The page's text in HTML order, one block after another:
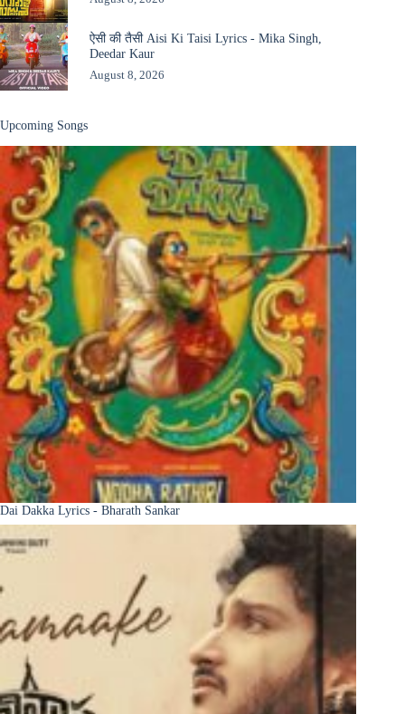
ऐसी की तैसी Aisi Ki Taisi Lyrics - Mika Singh,
Deedar Kaur
August 8, 2026
Upcoming Songs
Dai Dakka Lyrics - Bharath Sankar